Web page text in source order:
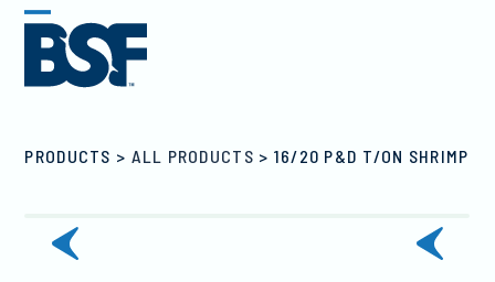
Skip
content
Open
mobile
Close
mobile
PRODUCTS > ALL PRODUCTS > 16/20 P&D T/ON SHRIMP
previous
slide
next
slide